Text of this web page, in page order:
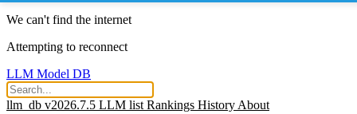
We can't find the internet
Attempting to reconnect
LLM Model DB
llm_db v2026.7.5 LLM list Rankings History About